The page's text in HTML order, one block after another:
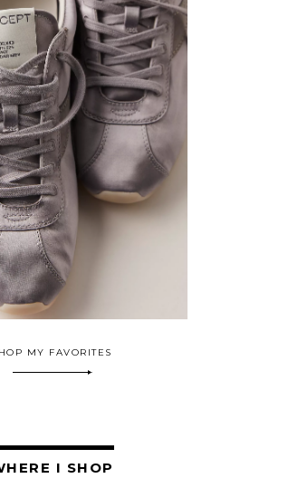
MY FAVORITES
I SHOP